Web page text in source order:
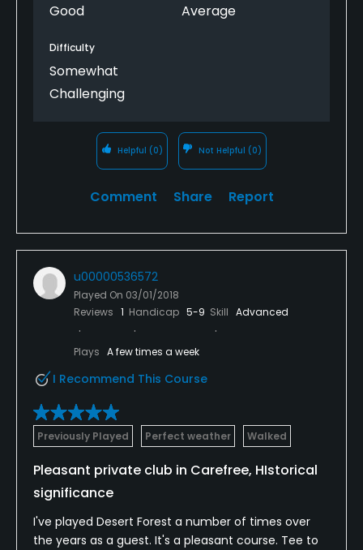
Collared shirt required
Available Facilities
Good Average
Difficulty
Somewhat
Challenging
Helpful (0) Not Helpful (0)
Comment Share Report
u00000536572
Played On 03/01/2018
Reviews 1 Handicap 5-9 Skill Advanced
Plays A few times a week
I Recommend This Course
Previously Played Perfect weather Walked
Pleasant private club in Carefree, HIstorical
significance
I've played Desert Forest a number of times over
the years as a guest. It's a pleasant course. Tee to